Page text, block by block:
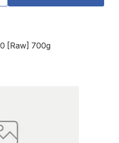
[raw] 700g